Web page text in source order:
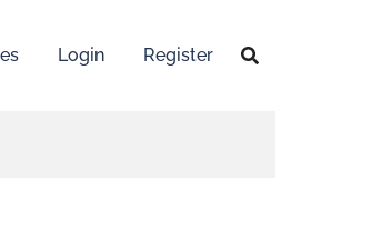
Login Register